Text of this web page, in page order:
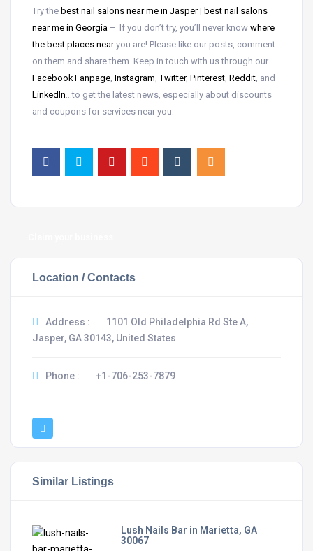
Try the best nail salons near me in Jasper| best nail salons
near me in Georgia – If you don’t try, you’ll never know where
the best places nearyou are! Please like our posts, comment
on them and share them. Keep in touch with us through our
Facebook Fanpage Instagram Twitter, Pinterest Reddit , and
LinkedIn …to get the latest news, especially about discounts
and coupons for services near you.
Location / Contacts
Address :
1101 Old Philadelphia Rd Ste A,
Jasper, GA 30143, United States
Phone : +1-706-253-7879
Similar Listings
Lush Nails Bar in Marietta, GA
30067